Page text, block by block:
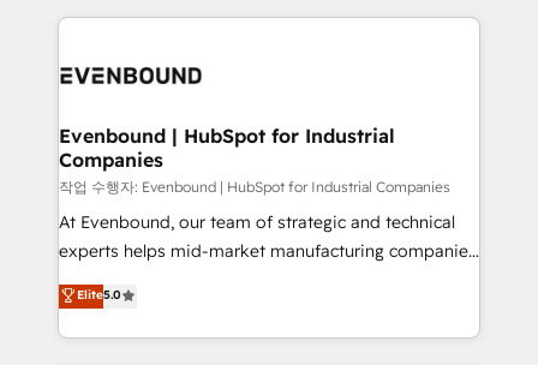
か？ ✓ HubSpot Eliteパートナー認定 ✓ HubSpotアワ
ISO9001:2015 取得 ✓ 400社以上の導入実績 ✓
状整理の壁打ちなど、構想段階からお気軽にお問い合わ
せください。
experiences. To us, technology is more than just
and—most importantly—simple. That’s why we lean
products and strategies that actually make a
difference.
Evenbound | HubSpot for Industrial
Companies
작업 수행자: Evenbound | HubSpot for Industrial Companies
At Evenbound, our team of strategic and technical
experts helps mid-market manufacturing companies
achieve real growth. We specialize in delivering
tailored solutions that drive results by leveraging
HubSpot’s platform and data to fuel success.
Elite5.0